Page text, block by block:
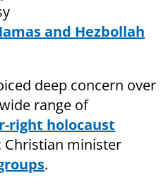
and Hezbollah
deep concern over
range of
right holocaust
Christian minister
.